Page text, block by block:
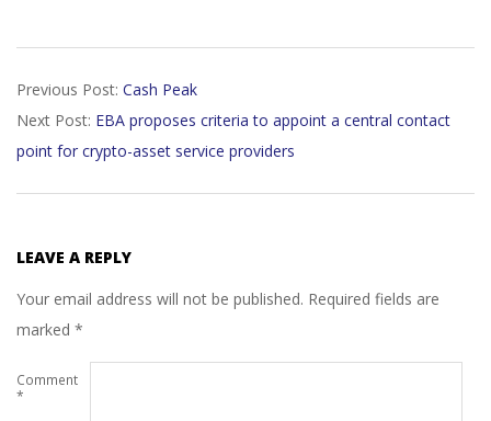
01-
01
Previous Post: Cash Peak
Next Post: EBA proposes criteria to appoint a central contact
point for crypto-asset service providers
LEAVE A REPLY
Your email address will not be published. Required fields are
marked *
Comment
*